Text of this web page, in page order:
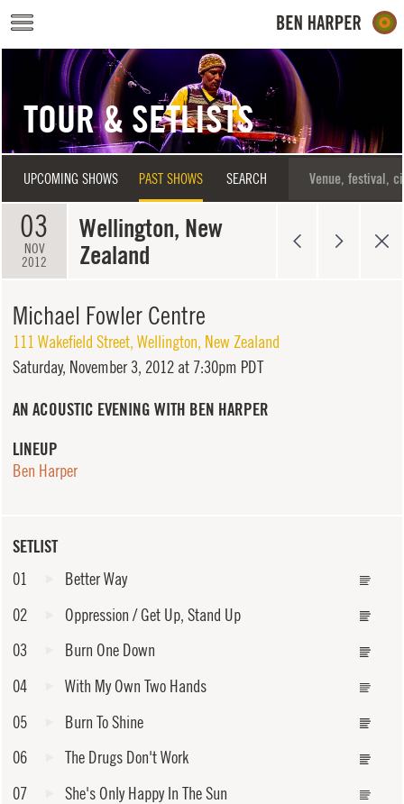
Skip to main content
TOUR & SETLISTS
UPCOMING SHOWS PAST SHOWS SEARCH
03
NOV
2012
Wellington, New
Zealand
SETLIST
01
Better Way
02
Oppression / Get Up, Stand Up
03
Burn One Down
04
With My Own Two Hands
05
Burn To Shine
06
The Drugs Don't Work
07
She's Only Happy In The Sun
Michael Fowler Centre
111 Wakefield Street, Wellington, New Zealand
Saturday, November 3, 2012 at 7:30pm PDT
AN ACOUSTIC EVENING WITH BEN HARPER
LINEUP
Ben Harper